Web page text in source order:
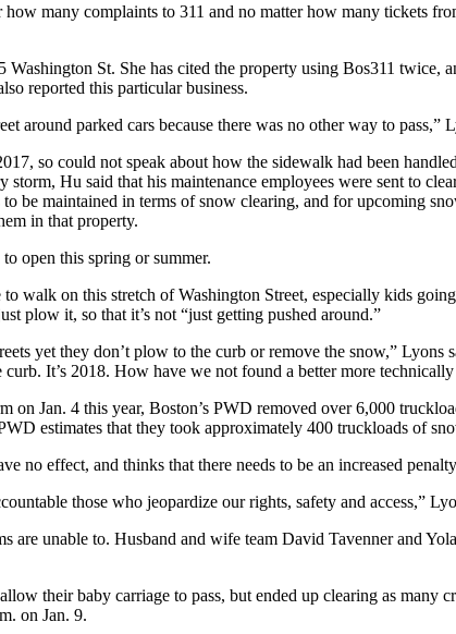
many complaints to 311 and no matter how many tickets
St. She has cited the property using Bos311 twice,
reported this particular business.
around parked cars because there was no other way to pass,”
so could not speak about how the sidewalk had been
Hu said that his maintenance employees were sent to
be maintained in terms of snow clearing, and for upcoming
in that property.
open this spring or summer.
walk on this stretch of Washington Street, especially kids
plow it, so that it’s not “just getting pushed around.”
yet they don’t plow to the curb or remove the snow,”
It’s 2018. How have we not found a better more
Jan. 4 this year, Boston’s PWD removed over 6,000
estimates that they took approximately 400 truckloads of
no effect, and thinks that there needs to be an increased
those who jeopardize our rights, safety and access,”
are unable to. Husband and wife team David Tavenner and
their baby carriage to pass, but ended up clearing as many
on Jan. 9.